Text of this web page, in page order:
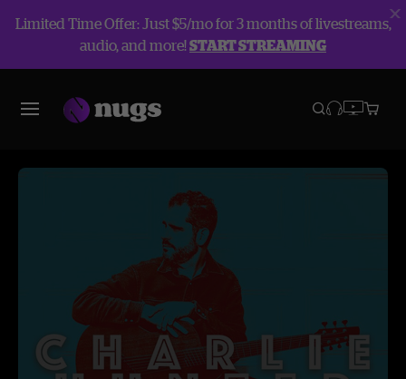
Limited Time Offer: Just $5/mo for 3 months of livestreams,
audio, and more!START STREAMING